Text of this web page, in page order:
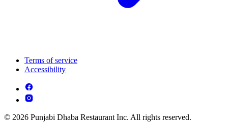
Terms of service
Accessibility
© 2026 Punjabi Dhaba Restaurant Inc. All rights reserved.